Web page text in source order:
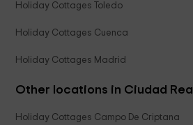
Holiday Cottages Toledo
Holiday Cottages Cuenca
Holiday Cottages Madrid
Other locations in Ciudad Real
Holiday Cottages Campo De Criptana